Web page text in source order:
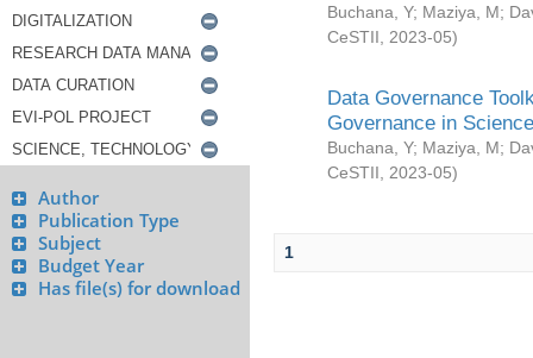
Author
Publication Type
Subject
Budget Year
Has file(s) for download
Buchana, Y; Maziya, M;
CeSTII
2023-05)
Data Governance
Governance in
Buchana, Y; Maziya, M;
CeSTII
2023-05)
1